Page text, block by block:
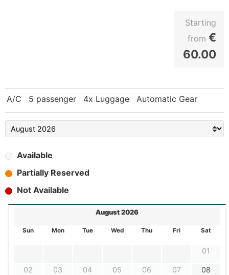
Starting
from €
60.00
A/C 5 passenger 4x Luggage Automatic Gear
Available
Partially Reserved
Not Available
August 2026
Sun Mon Tue Wed Thu Fri Sat
01
02 03 04 05 06 07 08